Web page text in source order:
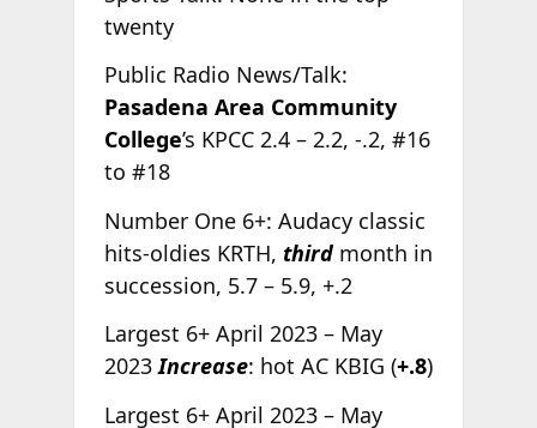
twenty
Public Radio News/Talk:
Pasadena Area Community
College’s KPCC 2.4 – 2.2, -.2, #16
to #18
Number One 6+: Audacy classic
hits-oldies KRTH, third month in
succession, 5.7 – 5.9, +.2
Largest 6+ April 2023 – May
2023Increase: hot AC KBIG (+.8)
Largest 6+ April 2023 – May